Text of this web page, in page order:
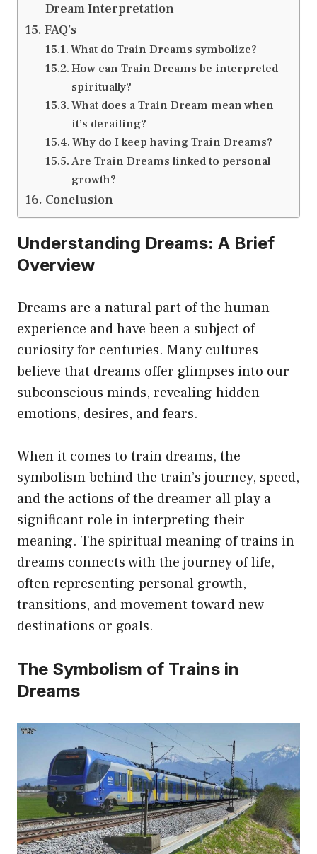
Dream Interpretation
FAQ’s
What do Train Dreams symbolize?
How can Train Dreams be interpreted
spiritually?
What does a Train Dream mean when
it’s derailing?
Why do I keep having Train Dreams?
Are Train Dreams linked to personal
growth?
Conclusion
Understanding Dreams: A Brief
Overview
Dreams are a natural part of the human
experience and have been a subject of
curiosity for centuries. Many cultures
believe that dreams offer glimpses into our
subconscious minds, revealing hidden
emotions, desires, and fears.
When it comes to train dreams, the
symbolism behind the train’s journey, speed,
and the actions of the dreamer all play a
significant role in interpreting their
meaning. The spiritual meaning of trains in
dreams connects with the journey of life,
often representing personal growth,
transitions, and movement toward new
destinations or goals.
The Symbolism of Trains in
Dreams